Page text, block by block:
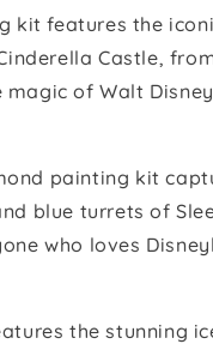
kit features the
Castle,
of Walt
painting kit
blue turrets of
who loves
the stunning